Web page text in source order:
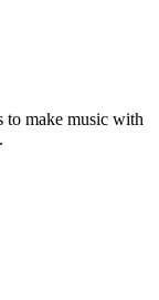
to make music with